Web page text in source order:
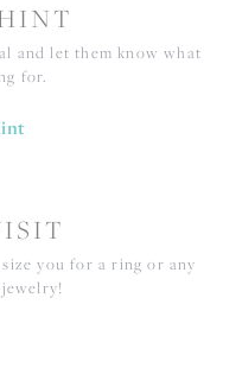
and let them know what
for.
you for a ring or any